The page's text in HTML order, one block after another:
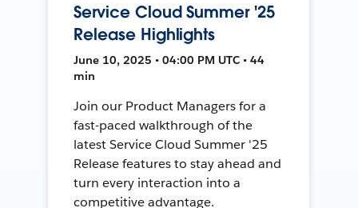
Service Cloud Summer '25
Release Highlights
June 10, 2025 • 04:00 PM UTC • 44
min
Join our Product Managers for a
fast-paced walkthrough of the
latest Service Cloud Summer '25
Release features to stay ahead and
turn every interaction into a
competitive advantage.